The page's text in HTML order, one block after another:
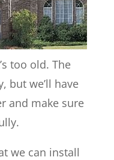
too old. The
but we’ll have
and make sure
we can install